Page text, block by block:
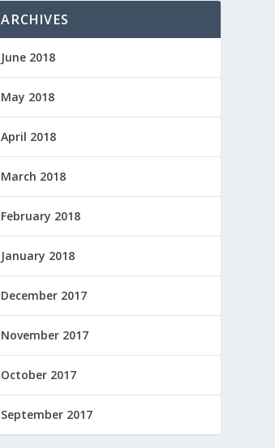
ARCHIVES
June 2018
May 2018
April 2018
March 2018
February 2018
January 2018
December 2017
November 2017
October 2017
September 2017